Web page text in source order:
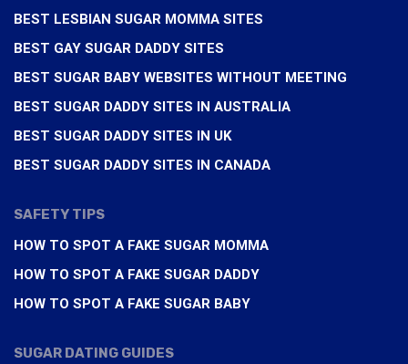
BEST LESBIAN SUGAR MOMMA SITES
BEST GAY SUGAR DADDY SITES
BEST SUGAR BABY WEBSITES WITHOUT MEETING
BEST SUGAR DADDY SITES IN AUSTRALIA
BEST SUGAR DADDY SITES IN UK
BEST SUGAR DADDY SITES IN CANADA
SAFETY TIPS
HOW TO SPOT A FAKE SUGAR MOMMA
HOW TO SPOT A FAKE SUGAR DADDY
HOW TO SPOT A FAKE SUGAR BABY
SUGAR DATING GUIDES